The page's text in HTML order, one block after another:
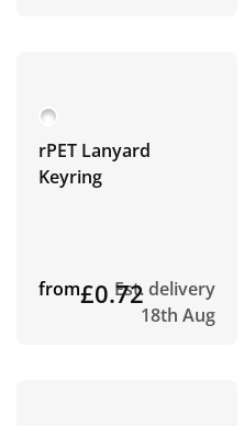
rPET Lanyard
Keyring
from£0.72Est. delivery
18th Aug